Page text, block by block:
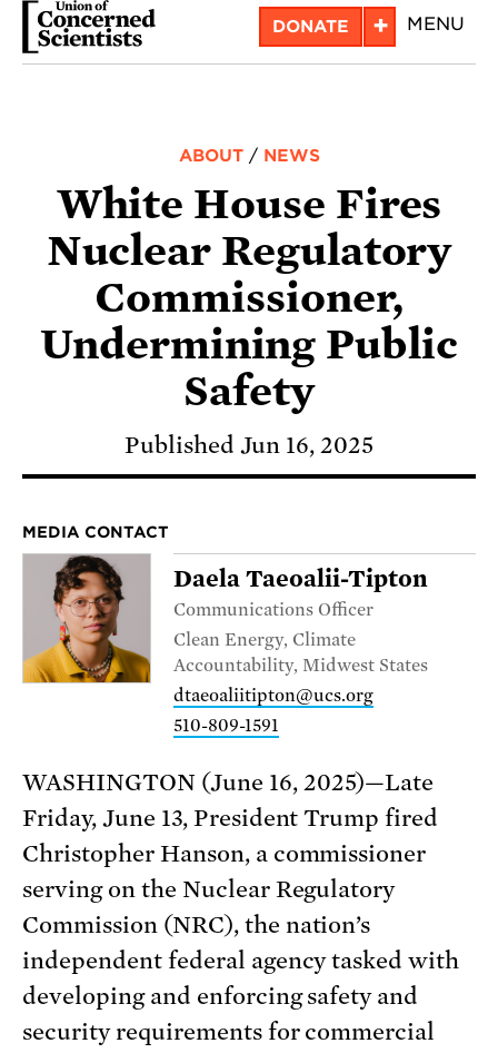
Skip
DONATE + MENU
ABOUT/ NEWS
White House Fires
Nuclear Regulatory
Commissioner,
Undermining Public
Safety
Published Jun 16, 2025
MEDIA CONTACT
Daela Taeoalii-Tipton
Communications Officer
Clean Energy, Climate
Accountability, Midwest States
dtaeoaliitipton@ucs.org
510-809-1591
WASHINGTON (June 16, 2025)—Late
Friday, June 13, President Trump fired
Christopher Hanson, a commissioner
serving on the Nuclear Regulatory
Commission (NRC), the nation’s
independent federal agency tasked with
developing and enforcing safety and
security requirements for commercial